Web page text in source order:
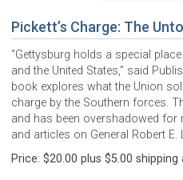
Pickett’s Charge: The
“Gettysburg holds a special
and the United States,” said
book explores what the Union
charge by the Southern forces.
and has been overshadowed
and articles on General Robert E.
Price: $20.00 plus $5.00 shipping